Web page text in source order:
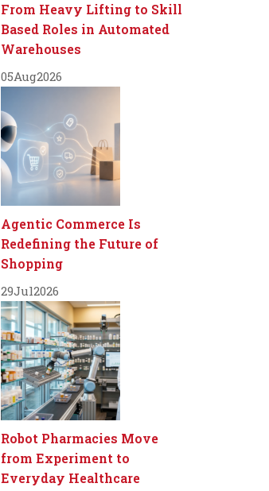
From Heavy Lifting to Skill
Based Roles in Automated
Warehouses
05Aug2026
Agentic Commerce Is
Redefining the Future of
Shopping
29Jul2026
Robot Pharmacies Move
from Experiment to
Everyday Healthcare